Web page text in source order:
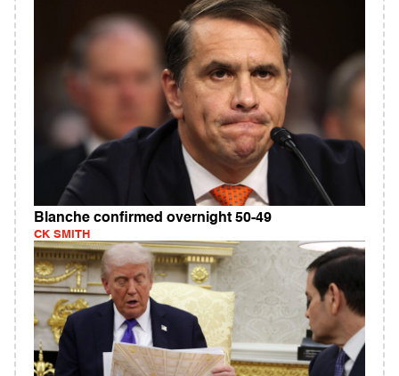
Blanche confirmed overnight 50-49
CK SMITH